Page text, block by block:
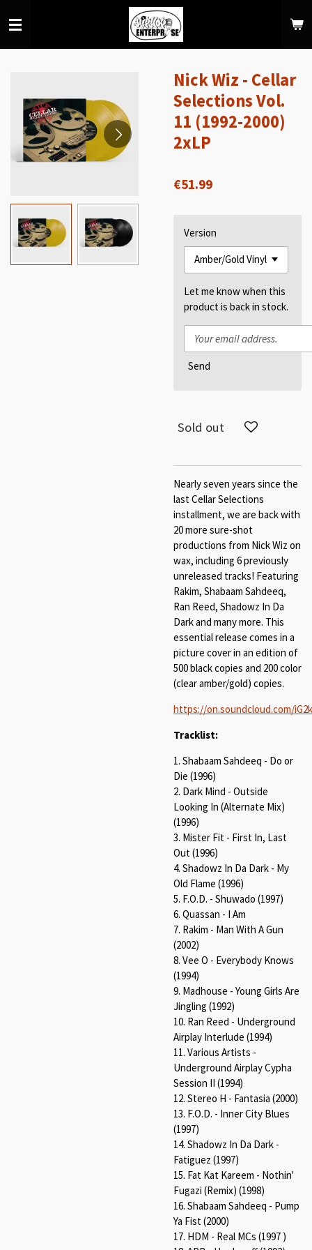
to
Nick Wiz - Cellar
Selections Vol.
11 (1992-2000)
2xLP
€51.99
Version
Let me know when this
product is back in stock.
Send
Sold out
Nearly seven years since the
last Cellar Selections
installment, we are back with
20 more sure-shot
productions from Nick Wiz on
wax, including 6 previously
unreleased tracks! Featuring
Rakim, Shabaam Sahdeeq,
Ran Reed, Shadowz In Da
Dark and many more. This
essential release comes in a
picture cover in an edition of
500 black copies and 200 color
(clear amber/gold) copies.
https://on.soundcloud.com/
Tracklist:
1. Shabaam Sahdeeq - Do or
Die (1996)
2. Dark Mind - Outside
Looking In (Alternate Mix)
(1996)
3. Mister Fit - First In, Last
Out (1996)
4. Shadowz In Da Dark - My
Old Flame (1996)
5. F.O.D. - Shuwado (1997)
6. Quassan - I Am
7. Rakim - Man With A Gun
(2002)
8. Vee O - Everybody Knows
(1994)
9. Madhouse - Young Girls Are
Jingling (1992)
10. Ran Reed - Underground
Airplay Interlude (1994)
11. Various Artists -
Underground Airplay Cypha
Session II (1994)
12. Stereo H - Fantasia (2000)
13. F.O.D. - Inner City Blues
(1997)
14. Shadowz In Da Dark -
Fatiguez (1997)
15. Fat Kat Kareem - Nothin'
Fugazi (Remix) (1998)
16. Shabaam Sahdeeq - Pump
Ya Fist (2000)
17. HDM - Real MCs (1997 )